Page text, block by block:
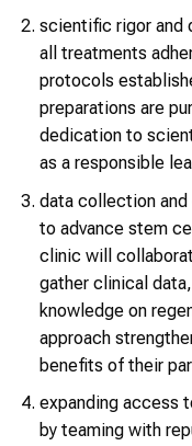
scientific rigor and
all treatments
protocols
preparations are
dedication to
as a responsible
data collection
to advance stem
clinic will
gather clinical
knowledge on
approach
benefits of their
expanding access
by teaming with